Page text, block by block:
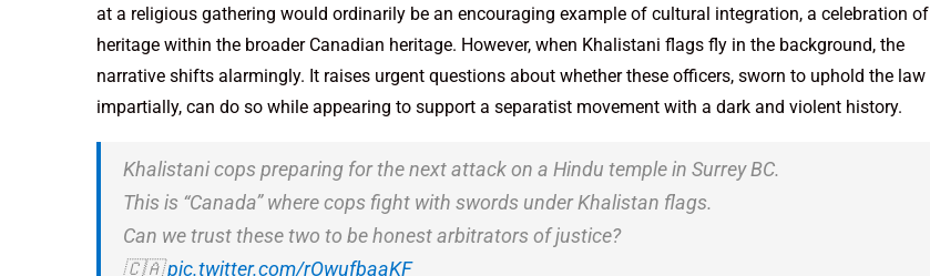
at a religious gathering would ordinarily be an encouraging example of cultural integration, a celebration of
heritage within the broader Canadian heritage. However, when Khalistani flags fly in the background, the
narrative shifts alarmingly. It raises urgent questions about whether these officers, sworn to uphold the law
impartially, can do so while appearing to support a separatist movement with a dark and violent history.
Khalistani cops preparing for the next attack on a Hindu temple in Surrey BC.
This is “Canada” where cops fight with swords under Khalistan flags.
Can we trust these two to be honest arbitrators of justice?
🇨🇦pic.twitter.com/rOwufbaaKF